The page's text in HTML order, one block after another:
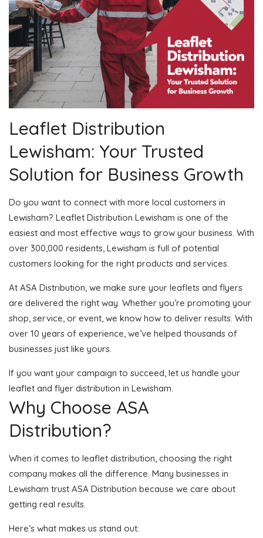
Leaflet Distribution
Lewisham: Your Trusted
Solution for Business Growth
Do you want to connect with more local customers in
Lewisham? Leaflet Distribution Lewisham is one of the
easiest and most effective ways to grow your business. With
over 300,000 residents, Lewisham is full of potential
customers looking for the right products and services.
At ASA Distribution, we make sure your leaflets and flyers
are delivered the right way. Whether you’re promoting your
shop, service, or event, we know how to deliver results. With
over 10 years of experience, we’ve helped thousands of
businesses just like yours.
If you want your campaign to succeed, let us handle your
leaflet and flyer distribution in Lewisham.
Why Choose ASA
Distribution?
When it comes to leaflet distribution, choosing the right
company makes all the difference. Many businesses in
Lewisham trust ASA Distribution because we care about
getting real results.
Here’s what makes us stand out: